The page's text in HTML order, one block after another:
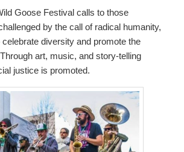
Goose Festivalcalls to those
by the call of radical humanity,
diversity and promote the
art, music, and story-telling
justice is promoted.